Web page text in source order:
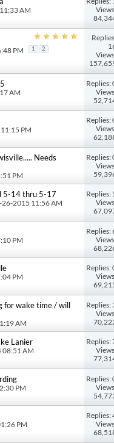
AM
PM 1 2
AM
Replies:
PM
Replies:
Needs
PM
Replies:
5-14 thru 5-17
26-2015 11:56 AM
Replies:
PM
Replies:
PM
Replies:
for wake time / will
AM
Replies:
Lanier
08:51 AM
Replies:
PM
Replies:
PM
Replies: